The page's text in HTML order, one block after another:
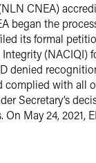
CNEA)
began the
its formal
(NACIQI)
denied
complied with all
Secretary’s
May 24, 2021,